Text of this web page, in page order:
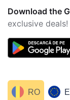
Download the
exclusive deals!
RO